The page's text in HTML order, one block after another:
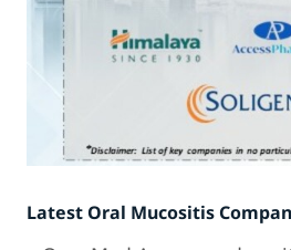
Latest Oral Mucositis